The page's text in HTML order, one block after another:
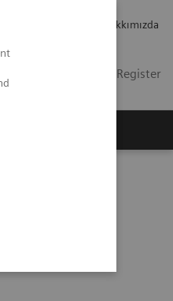
Hakkımızda
Login / Register